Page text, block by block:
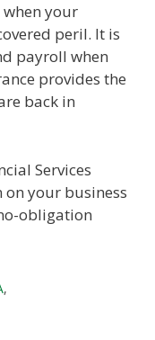
when your
peril. It is
payroll when
provides the
back in
Services
on your business
obligation
,